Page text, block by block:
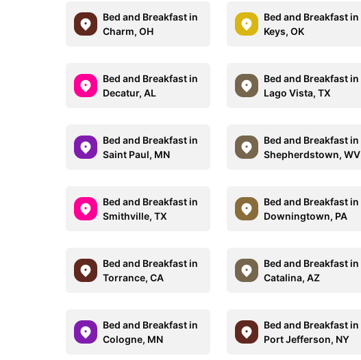
Bed and Breakfast in
Charm, OH
Bed and Breakfast in
Keys, OK
Bed and Breakfast in
Decatur, AL
Bed and Breakfast in
Lago Vista, TX
Bed and Breakfast in
Saint Paul, MN
Bed and Breakfast in
Shepherdstown, WV
Bed and Breakfast in
Smithville, TX
Bed and Breakfast in
Downingtown, PA
Bed and Breakfast in
Torrance, CA
Bed and Breakfast in
Catalina, AZ
Bed and Breakfast in
Cologne, MN
Bed and Breakfast in
Port Jefferson, NY